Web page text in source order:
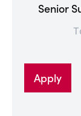
Senior
Apply